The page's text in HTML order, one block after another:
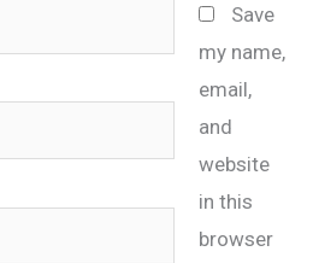
Save
my name,
email,
and
website
in this
browser